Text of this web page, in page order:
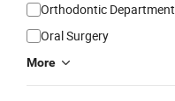
Orthodontic Department
Oral Surgery
More